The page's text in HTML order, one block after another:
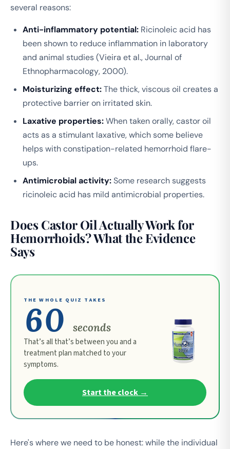
several reasons:
Anti-inflammatory potential: Ricinoleic acid has
been shown to reduce inflammation in laboratory
and animal studies (Vieira et al.,Journal of
Ethnopharmacology, 2000).
Moisturizing effect:The thick, viscous oil creates a
protective barrier on irritated skin.
Laxative properties:When taken orally, castor oil
acts as a stimulant laxative, which some believe
helps with constipation-related hemorrhoid flare-
ups.
Antimicrobial activity:Some research suggests
ricinoleic acid has mild antimicrobial properties.
Does Castor Oil Actually Work for
Hemorrhoids? What the Evidence
Says
THE WHOLE QUIZ TAKES
60 seconds
That’s all that’s between you and a
treatment plan matched to your
symptoms.
Start the clock →
Here's where we need to be honest: while the individual